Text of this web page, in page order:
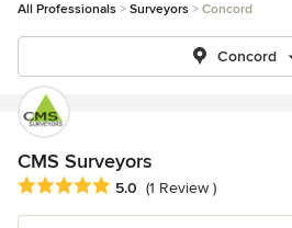
All Professionals Surveyors Concord
Concord
CMS Surveyors
Average rating: 5 out of 5 stars
5.0 (1 Review )